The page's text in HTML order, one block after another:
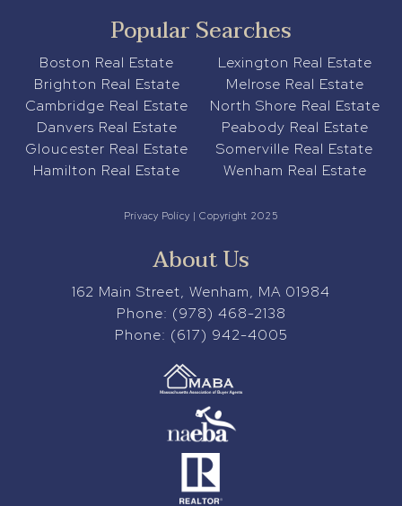
Popular Searches
Boston Real Estate
Brighton Real Estate
Cambridge Real Estate
Danvers Real Estate
Gloucester Real Estate
Hamilton Real Estate
Lexington Real Estate
Melrose Real Estate
North Shore Real Estate
Peabody Real Estate
Somerville Real Estate
Wenham Real Estate
Privacy Policy | Copyright 2025
About Us
162 Main Street, Wenham, MA 01984
Phone: (978) 468-2138
Phone: (617) 942-4005